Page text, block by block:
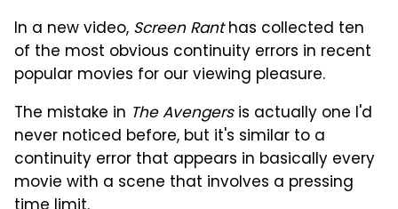
In a new video, Screen Ranthas collected ten
of the most obvious continuity errors in recent
popular movies for our viewing pleasure.
The mistake in The Avengersis actually one I'd
never noticed before, but it's similar to a
continuity error that appears in basically every
movie with a scene that involves a pressing